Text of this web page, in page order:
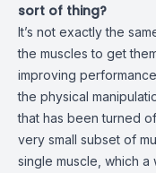
sort of thing?
It’s not exactly the
the muscles to get
improving
the physical
that has been turned
very small subset of
single muscle, which a